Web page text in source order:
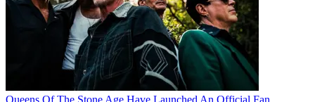
Queens Of The Stone Age Have Launched An Official Fan